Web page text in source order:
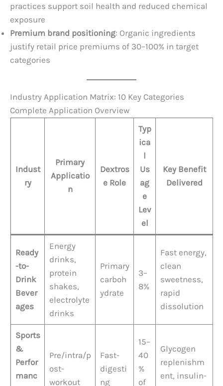
practices support soil health and reduced chemical
exposure
Premium brand positioning: Organic ingredients
justify retail price premiums of 30–100% in target
categories
Industry Application Matrix: 10 Key Categories
Complete Application Overview
Indust
ry
Primary
Applicatio
n
Dextros
e Role
Typ
ica
l
Us
ag
e
Lev
el
Key Benefit
Delivered
Ready
-to-
Drink
Bever
ages
Energy
drinks,
protein
shakes,
electrolyte
drinks
Primary
carboh
ydrate
3–
8%
Fast energy,
clean
sweetness,
rapid
dissolution
Sports
&
Perfor
manc
Pre/intra/p
ost-
workout
Fast-
digesti
ng
15–
40
%
of
Glycogen
replenishm
ent, insulin-